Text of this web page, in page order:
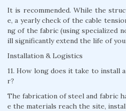
It is recommended. While the
e, a yearly check of the cable
ng of the fabric (using specialized
ill significantly extend the life of
Installation & Logistics
11. How long does it take to install
r?
The fabrication of steel and fabric
e the materials reach the site,